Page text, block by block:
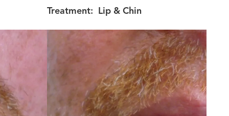
Treatment: Lip & Chin